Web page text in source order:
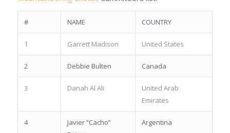
# NAME COUNTRY
1 Garrett Madison United States
2 Debbie Bulten Canada
3 Danah Al Ali
United Arab
Emirates
4
Javier “Cacho”
Argentina